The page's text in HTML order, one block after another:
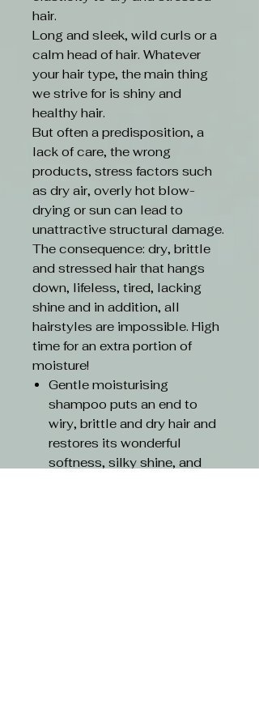
hair.
Long and sleek, wild curls or a
calm head of hair. Whatever
your hair type, the main thing
we strive for is shiny and
healthy hair.
But often a predisposition, a
lack of care, the wrong
products, stress factors such
as dry air, overly hot blow-
drying or sun can lead to
unattractive structural damage.
The consequence: dry, brittle
and stressed hair that hangs
down, lifeless, tired, lacking
shine and in addition, all
hairstyles are impossible. High
time for an extra portion of
moisture!
Gentle moisturising
shampoo puts an end to
wiry, brittle and dry hair and
restores its wonderful
softness, silky shine, and